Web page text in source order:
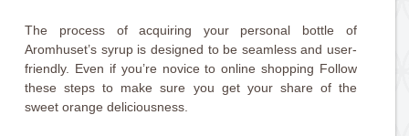
The process of acquiring your personal bottle of
Aromhuset’s syrup is designed to be seamless and user-
friendly. Even if you’re novice to online shopping Follow
these steps to make sure you get your share of the
sweet orange deliciousness.